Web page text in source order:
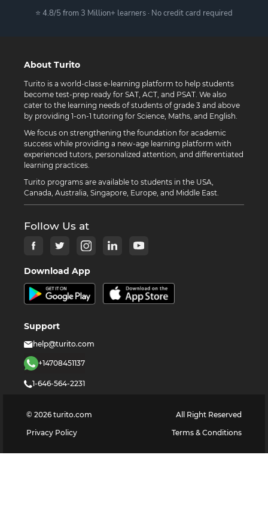
⭐ 4.8/5 from 3 Million+ learners · No credit card required
About Turito
Turito is a world-class e-learning platform to help students
become test-prep ready for SAT, ACT, and PSAT. We also
cater to the learning needs of students of grade 3 and above
by providing 1-on-1 tutoring for Science, Maths, and English.
We focus on strengthening the foundation for academic
success while providing a new-age learning platform with
experienced tutors, personalized attention, and differentiated
learning practices.
Turito programs are available to students in the USA,
Canada, Australia, Singapore, Europe, and Middle East.
Follow Us at
Download App
Support
help@turito.com
+14708451137
1-646-564-2231
© 2026 turito.com
All Right Reserved
Privacy Policy
Terms & Conditions